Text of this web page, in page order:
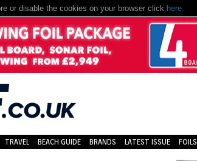
or disable the cookies on your browser click here.
TRAVEL BEACH GUIDE BRANDS LATEST ISSUE FOILS